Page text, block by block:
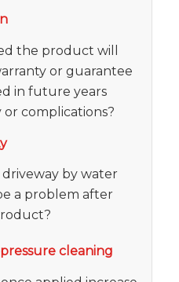
the product will
or guarantee
in future years
complications?
by water
a problem after
cleaning